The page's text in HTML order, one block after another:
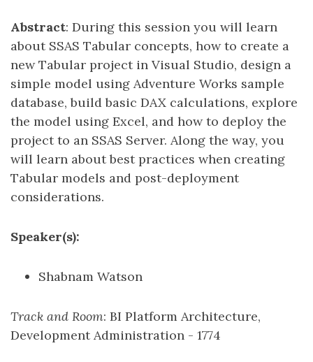
Abstract: During this session you will learn
about SSAS Tabular concepts, how to create a
new Tabular project in Visual Studio, design a
simple model using Adventure Works sample
database, build basic DAX calculations, explore
the model using Excel, and how to deploy the
project to an SSAS Server. Along the way, you
will learn about best practices when creating
Tabular models and post-deployment
considerations.
Speaker(s):
Shabnam Watson
Track and Room: BI Platform Architecture,
Development Administration - 1774